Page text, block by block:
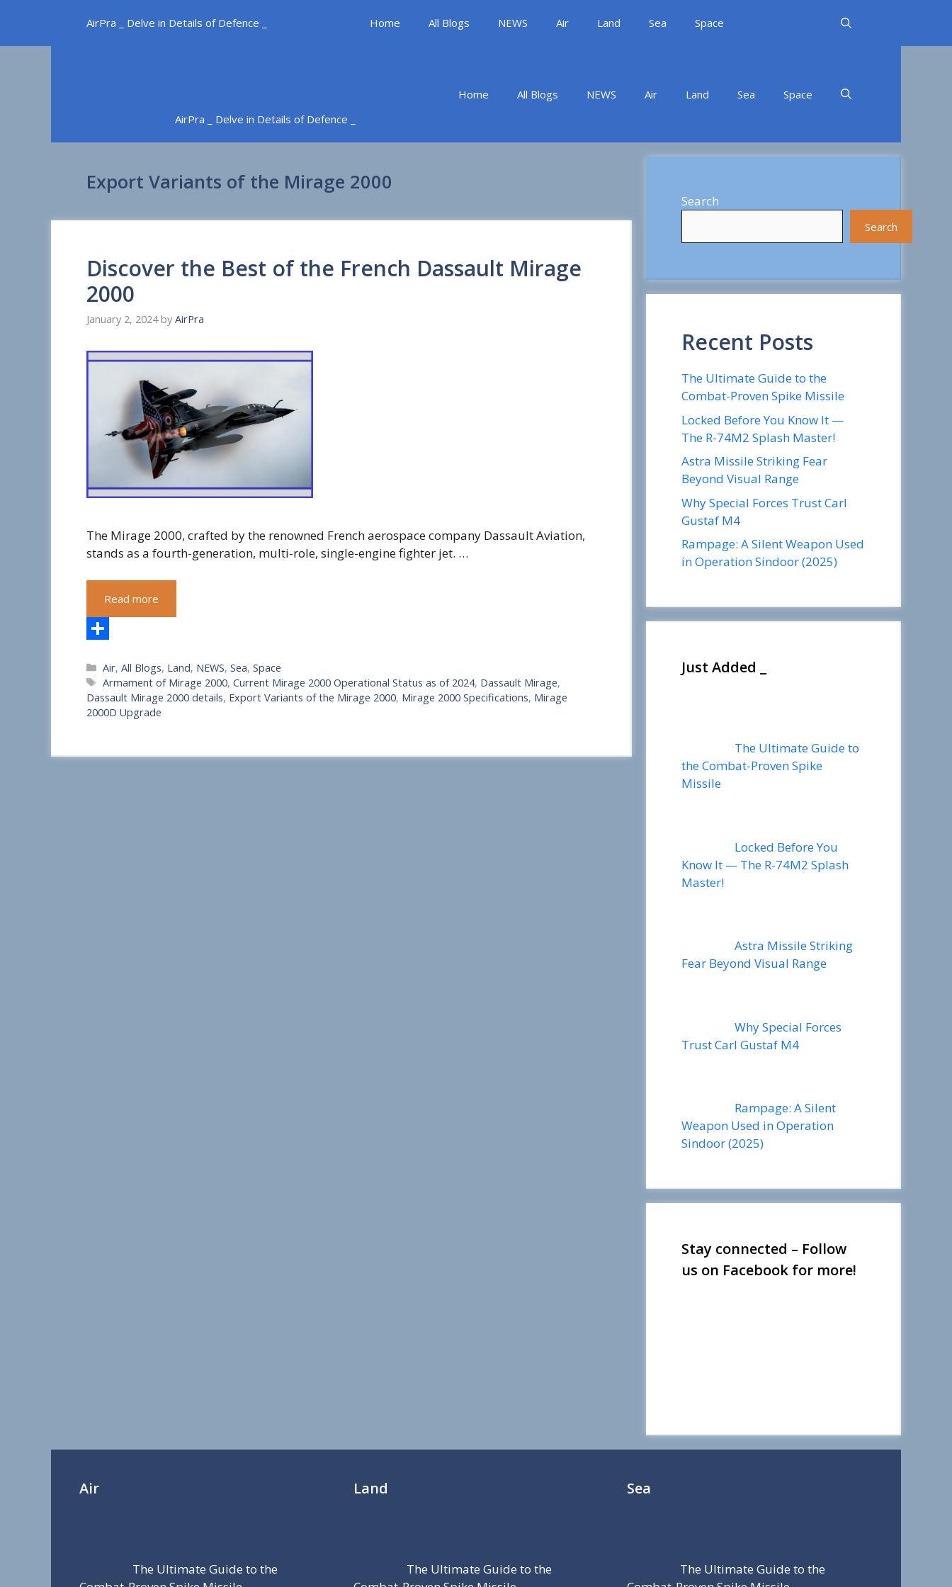
content
AirPra _ Delve in Details of Defence _ Home All Blogs NEWS Air Land Sea Space
AirPra _ Delve in Details of Defence _
Home All Blogs NEWS Air Land Sea Space
Export Variants of the Mirage 2000
Discover the Best of the French Dassault Mirage
2000
January 2, 2024 by AirPra
The Mirage 2000, crafted by the renowned French aerospace company Dassault Aviation,
stands as a fourth-generation, multi-role, single-engine fighter jet. …
Read more
h
a
r
Categories
Air,All Blogs, Land, NEWS,Sea,Space
Tags
Armament of Mirage 2000,Current Mirage 2000 Operational Status as of 2024, Dassault Mirage,
Dassault Mirage 2000 details, Export Variants of the Mirage 2000, Mirage 2000 Specifications, Mirage
2000D Upgrade
Search
Search
Recent Posts
The Ultimate Guide to the
Combat-Proven Spike Missile
Locked Before You Know It —
The R-74M2 Splash Master!
Astra Missile Striking Fear
Beyond Visual Range
Why Special Forces Trust Carl
Gustaf M4
Rampage: A Silent Weapon Used
in Operation Sindoor (2025)
Just Added _
The Ultimate Guide to
the Combat-Proven Spike
Missile
Locked Before You
Know It — The R-74M2 Splash
Master!
Astra Missile Striking
Fear Beyond Visual Range
Why Special Forces
Trust Carl Gustaf M4
Rampage: A Silent
Weapon Used in Operation
Sindoor (2025)
Stay connected – Follow
us on Facebook for more!
Air
The Ultimate Guide to the
Land
The Ultimate Guide to the
Sea
The Ultimate Guide to the